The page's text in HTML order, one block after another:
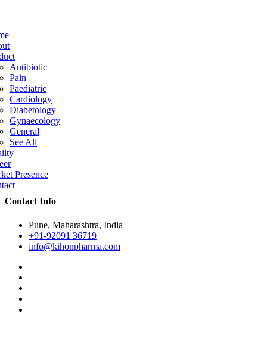
Antibiotic
Pain
Paediatric
Cardiology
Diabetology
Gynaecology
General
See All
Presence
Contact Info
Pune, Maharashtra, India
+91-92091 36719
info@kihonpharma.com